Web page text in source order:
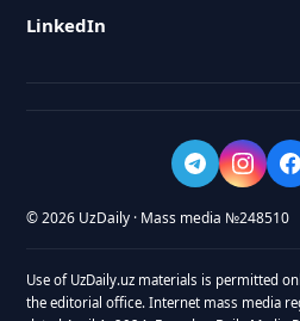
LinkedIn
© 2026 UzDaily · Mass media №248510
Use of UzDaily.uz materials is permitted
the editorial office. Internet mass media